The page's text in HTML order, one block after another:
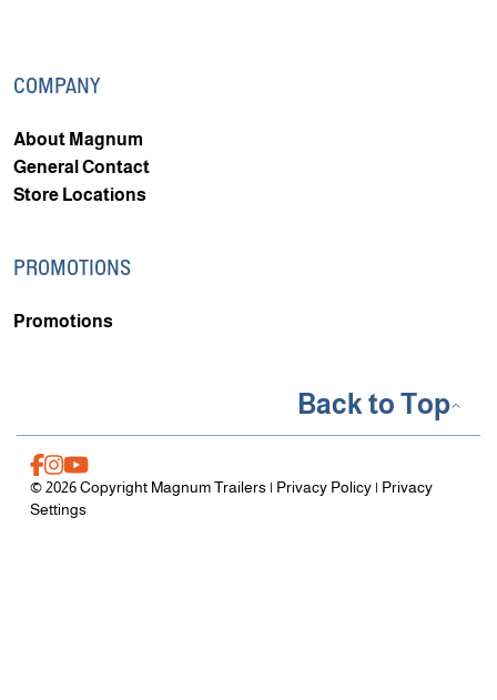
COMPANY
About Magnum
General Contact
Store Locations
PROMOTIONS
Promotions
© 2026 Copyright Magnum Trailers | Privacy Policy| Privacy
Settings
Back to Top